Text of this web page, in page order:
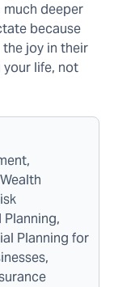
deeper
because
joy in their
your life, not
Planning for